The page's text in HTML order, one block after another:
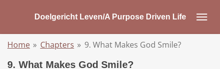
main
content
Doelgericht Leven/A Purpose Driven Life
Home » Chapters » 9. What Makes God Smile?
9. What Makes God Smile?